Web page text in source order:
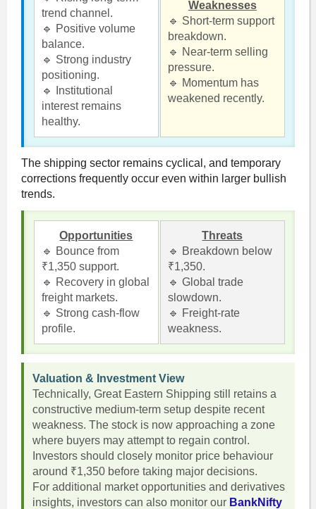
trend channel.
🔹 Positive volume
balance.
🔹 Strong industry
positioning.
🔹 Institutional
interest remains
healthy.
Weaknesses
🔹 Short-term support
breakdown.
🔹 Near-term selling
pressure.
🔹 Momentum has
weakened recently.
The shipping sector remains cyclical, and temporary
corrections frequently occur even within larger bullish
trends.
Opportunities
🔹 Bounce from
₹1,350 support.
🔹 Recovery in global
freight markets.
🔹 Strong cash-flow
profile.
Threats
🔹 Breakdown below
₹1,350.
🔹 Global trade
slowdown.
🔹 Freight-rate
weakness.
Valuation & Investment View
Technically, Great Eastern Shipping still retains a
constructive medium-term setup despite recent
weakness. The stock is now approaching a zone
where buyers may attempt to regain control.
Investors should closely monitor price behaviour
around ₹1,350 before taking major decisions.
For additional market opportunities and derivatives
insights, investors can also monitor our BankNifty